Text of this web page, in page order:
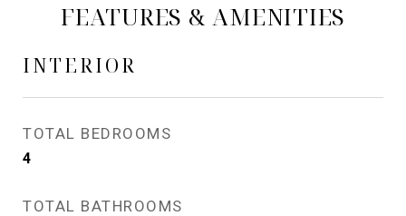
FEATURES & AMENITIES
INTERIOR
TOTAL BEDROOMS
4
TOTAL BATHROOMS